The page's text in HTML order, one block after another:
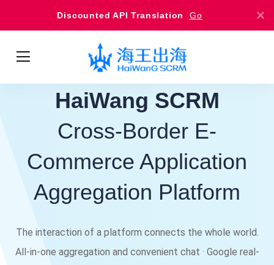
Discounted API Translation Go
HaiWang SCRM
Cross-Border E-
Commerce Application
Aggregation Platform
The interaction of a platform connects the whole world.
All-in-one aggregation and convenient chat · Google real-